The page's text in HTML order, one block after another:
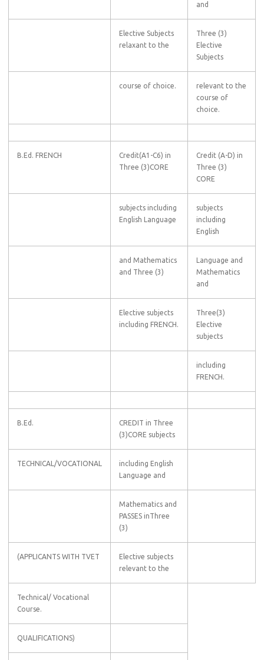
and
Elective Subjects
relaxant to the
Three (3)
Elective
Subjects
course of choice.
relevant to the
course of
choice.
B.Ed. FRENCH
Credit(A1-C6) in
Three (3)CORE
Credit (A-D) in
Three (3)
CORE
subjects including
English Language
subjects
including
English
and Mathematics
and Three (3)
Language and
Mathematics
and
Elective subjects
including FRENCH.
Three(3)
Elective
subjects
including
FRENCH.
B.Ed.
CREDIT in Three
(3)CORE subjects
TECHNICAL/VOCATIONAL
including English
Language and
Mathematics and
PASSES inThree
(3)
(APPLICANTS WITH TVET
Elective subjects
relevant to the
Technical/ Vocational
Course.
QUALIFICATIONS)